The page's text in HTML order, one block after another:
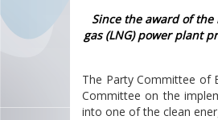
Since the award of
gas (LNG) power plant
The Party Committee of
Committee on the
into one of the clean